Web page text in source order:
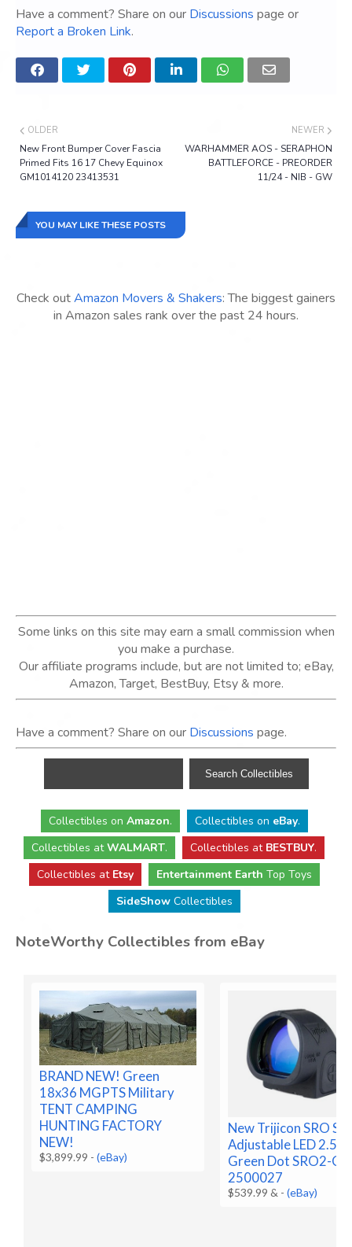
Have a comment? Share on our Discussions page or
Report a Broken Link.
NEWER
WARHAMMER AOS - SERAPHON
BATTLEFORCE - PREORDER
11/24 - NIB - GW
OLDER
New Front Bumper Cover Fascia
Primed Fits 16 17 Chevy Equinox
GM1014120 23413531
YOU MAY LIKE THESE POSTS
Check outAmazon Movers & Shakers: The biggest gainers
in Amazon sales rank over the past 24 hours.
Some links on this site may earn a small commission when
you make a purchase.
Our affiliate programs include, but are not limited to; eBay,
Amazon, Target, BestBuy, Etsy & more.
Have a comment? Share on our Discussions page.
Collectibles on Amazon. Collectibles on eBay.
Collectibles atWALMART. Collectibles at BESTBUY.
Collectibles at Etsy Entertainment Earth Top Toys
SideShowCollectibles
NoteWorthy Collectibles from eBay
BRAND NEW! Green
18x36 MGPTS Military
TENT CAMPING
HUNTING FACTORY
NEW!
$3,899.99 -(eBay)
New Trijicon SRO
Adjustable LED 2.5
Green Dot SRO2-C-
2500027
$539.99 & -(eBay)